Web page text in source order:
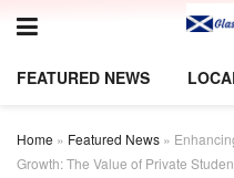
FEATURED NEWS
Home » Featured News »
Growth: The Value of Private